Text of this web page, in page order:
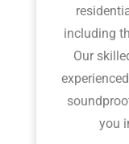
including
Our
you